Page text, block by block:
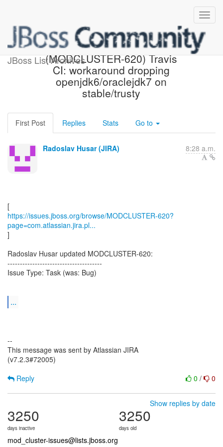
JBoss List Archives
[JBoss JIRA]
(MODCLUSTER-620) Travis
CI: workaround dropping
openjdk6/oraclejdk7 on
stable/trusty
First Post Replies Stats Go to
Radoslav Husar (JIRA) 8:28 a.m.
https://issues.jboss.org/browse/MODCLUSTER-620?
page=com.atlassian.jira.pl...
]
Radoslav Husar updated MODCLUSTER-620:
--------------------------------------
Issue Type: Task (was: Bug)
...
--
This message was sent by Atlassian JIRA
(v7.2.3#72005)
0 / 0
Reply
Show replies by date
3250
days inactive
3250
days old
mod_cluster-issues@lists.jboss.org